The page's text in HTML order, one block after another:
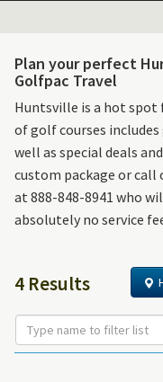
Plan your perfect
Golfpac Travel
Huntsville is a hot spot
of golf courses
well as special deals
custom package or
at 888-848-8941 who
absolutely no service
4 Results